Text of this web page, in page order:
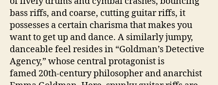
bass riffs, and coarse, cutting guitar riffs, it
possesses a certain charisma that makes you
want to get up and dance. A similarly jumpy,
danceable feel resides in “Goldman’s Detective
Agency,” whose central protagonist is
famed 20th-century philosopher and anarchist